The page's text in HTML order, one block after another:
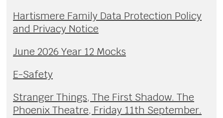
Hartismere Family Data Protection Policy
and Privacy Notice
June 2026 Year 12 Mocks
E-Safety
Stranger Things, The First Shadow. The
Phoenix Theatre, Friday 11th September.